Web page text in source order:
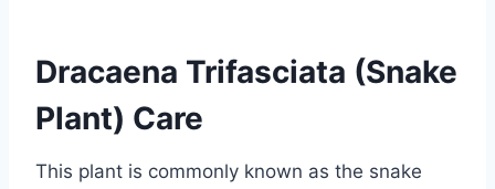
Dracaena Trifasciata (Snake
Plant) Care
This plant is commonly known as the snake